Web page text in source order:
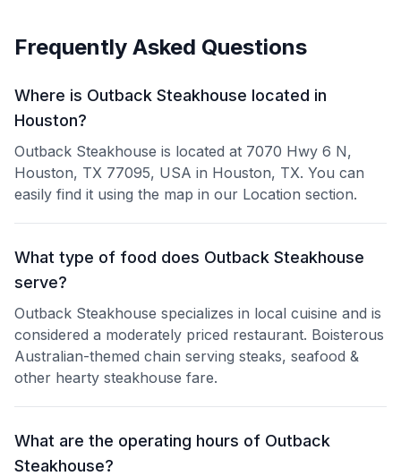
Frequently Asked Questions
Where is Outback Steakhouse located in
Houston?
Outback Steakhouse is located at 7070 Hwy 6 N,
Houston, TX 77095, USA in Houston, TX. You can
easily find it using the map in our Location section.
What type of food does Outback Steakhouse
serve?
Outback Steakhouse specializes in local cuisine and is
considered a moderately priced restaurant. Boisterous
Australian-themed chain serving steaks, seafood &
other hearty steakhouse fare.
What are the operating hours of Outback
Steakhouse?